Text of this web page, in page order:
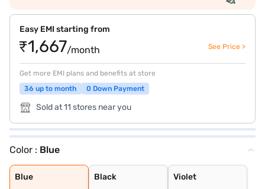
Easy EMI starting from
₹1,667/month See Price >
Get more EMI plans and benefits at store
36 up to month
0 Down Payment
Sold at 11 stores near you
Color : Blue
Blue
Blue
Black
Black
Violet
Violet